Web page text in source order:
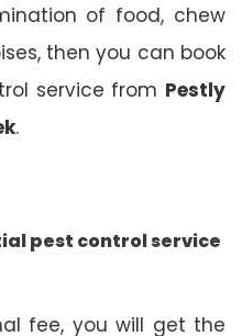
of food, chew
then you can book
service from Pestly
.
pest control service
fee, you will get the